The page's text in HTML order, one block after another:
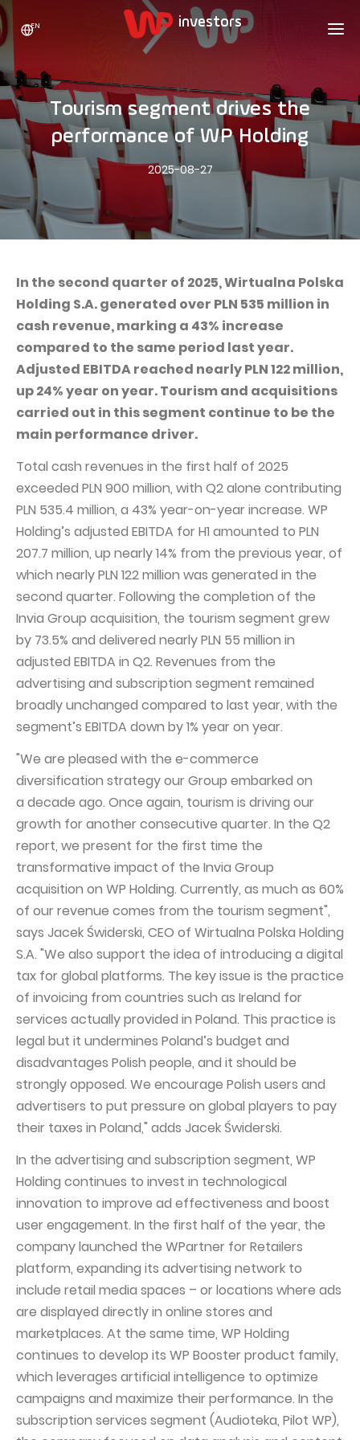
ABOUT US
Who we are
Growth strategy
Statistics
The values
Compliance
Our history
Press office
Sustainable development
CAPITAL GROUP
WP Media
Audioteka Group
Superauto.pl
Extradom
Wirtualne Media
INVESTORS
SHARES
Stock Quotes
Dividend Policy
Announcements
Motivational programs
PUBLICATIONS AND TIMETABLE
Current reports
Periodic reports
Financial presentations
Prospectus
WPH Calendar
CORPORATE GOVERNANCE
Statute
Management Board
Supervisory Board
General meeting of Shareholders
Best practices
ADVERTISING
CAREER
Wakacje.pl
Extradom
Nocowanie.pl
Homebook
EN
Tourism segment drives the
performance of WP Holding
2025-08-27
In the second quarter of 2025, Wirtualna Polska
Holding S.A. generated over PLN 535 million in
cash revenue, marking a 43% increase
compared to the same period last year.
Adjusted EBITDA reached nearly PLN 122 million,
up 24% year on year. Tourism and acquisitions
carried out in this segment continue to be the
main performance driver.
Total cash revenues in the first half of 2025
exceeded PLN 900 million, with Q2 alone contributing
PLN 535.4 million, a 43% year-on-year increase. WP
Holding’s adjusted EBITDA for H1 amounted to PLN
207.7 million, up nearly 14% from the previous year, of
which nearly PLN 122 million was generated in the
second quarter. Following the completion of the
Invia Group acquisition, the tourism segment grew
by 73.5% and delivered nearly PLN 55 million in
adjusted EBITDA in Q2. Revenues from the
advertising and subscription segment remained
broadly unchanged compared to last year, with the
segment’s EBITDA down by 1% year on year.
"We are pleased with the e-commerce
diversification strategy our Group embarked on
a decade ago. Once again, tourism is driving our
growth for another consecutive quarter. In the Q2
report, we present for the first time the
transformative impact of the Invia Group
acquisition on WP Holding. Currently, as much as 60%
of our revenue comes from the tourism segment",
says Jacek Świderski, CEO of Wirtualna Polska Holding
S.A. "We also support the idea of introducing a digital
tax for global platforms. The key issue is the practice
of invoicing from countries such as Ireland for
services actually provided in Poland. This practice is
legal but it undermines Poland’s budget and
disadvantages Polish people, and it should be
strongly opposed. We encourage Polish users and
advertisers to put pressure on global players to pay
their taxes in Poland," adds Jacek Świderski.
In the advertising and subscription segment, WP
Holding continues to invest in technological
innovation to improve ad effectiveness and boost
user engagement. In the first half of the year, the
company launched the WPartner for Retailers
platform, expanding its advertising network to
include retail media spaces – or locations where ads
are displayed directly in online stores and
marketplaces. At the same time, WP Holding
continues to develop its WP Booster product family,
which leverages artificial intelligence to optimize
campaigns and maximize their performance. In the
subscription services segment (Audioteka, Pilot WP),